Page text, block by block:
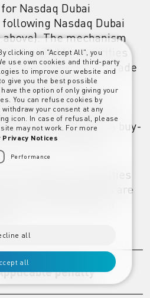
Nasdaq Dubai
Nasdaq Dubai
The mechanism
of available securities
at the point of trade
However,
or trades for which
are received “late”
are subject to a buy-
by the exchange.
is subject to penalties
These penalties are
also be found on
penalty
clicking on "Accept All", you
use own cookies and third-party
to improve our website and
give you the best possible
the option of only giving your
You can refuse cookies by
your consent at any
icon. In case of refusal, please
may not work. For more
Privacy Notices
Performance
all
all